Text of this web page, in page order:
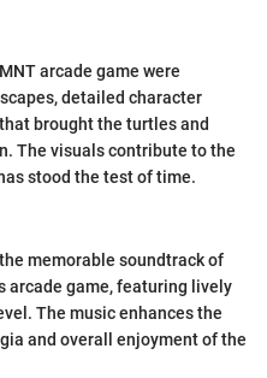
arcade game were
detailed character
brought the turtles and
The visuals contribute to the
stood the test of time.
memorable soundtrack of
arcade game, featuring lively
The music enhances the
and overall enjoyment of the